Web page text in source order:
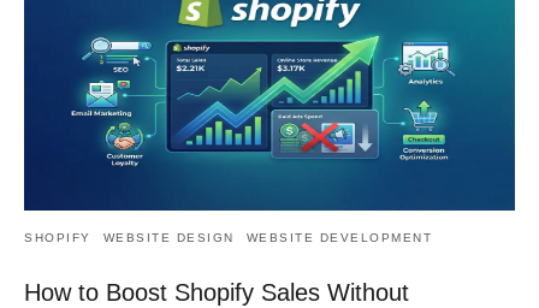
SHOPIFY WEBSITE DESIGN WEBSITE DEVELOPMENT
How to Boost Shopify Sales Without